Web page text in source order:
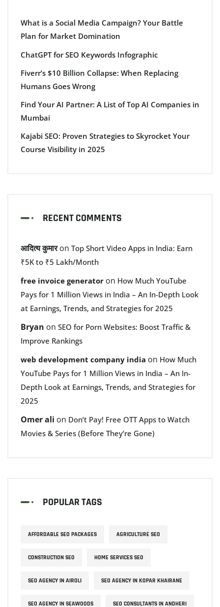
What is a Social Media Campaign? Your Battle
Plan for Market Domination
ChatGPT for SEO Keywords Infographic
Fiverr’s $10 Billion Collapse: When Replacing
Humans Goes Wrong
Find Your AI Partner: A List of Top AI Companies in
Mumbai
Kajabi SEO: Proven Strategies to Skyrocket Your
Course Visibility in 2025
RECENT COMMENTS
आदित्य कुमारon Top Short Video Apps in India: Earn
₹5K to ₹5 Lakh/Month
free invoice generator on How Much YouTube
Pays for 1 Million Views in India – An In-Depth Look
at Earnings, Trends, and Strategies for 2025
Bryan on SEO for Porn Websites: Boost Traffic &
Improve Rankings
web development company india on How Much
YouTube Pays for 1 Million Views in India – An In-
Depth Look at Earnings, Trends, and Strategies for
2025
Omer ali on Don’t Pay! Free OTT Apps to Watch
Movies & Series (Before They’re Gone)
POPULAR TAGS
AFFORDABLE SEO PACKAGES AGRICULTURE SEO
CONSTRUCTION SEO HOME SERVICES SEO
SEO AGENCY IN AIROLI SEO AGENCY IN KOPAR KHAIRANE
SEO AGENCY IN SEAWOODS SEO CONSULTANTS IN ANDHERI